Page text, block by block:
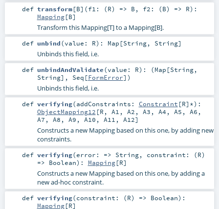
def transform[B] (f1: (R) => B , f2: (B) => R) :
Mapping[B]
Transform this Mapping[T] to a Mapping[B].
def unbind(value: R) : Map [String, String]
Unbinds this field, i.e.
def unbindAndValidate(value: R) : (Map [String,
String], Seq [FormError])
Unbinds this field, i.e.
def verifying(addConstraints: Constraint [R]*) :
ObjectMapping12 [R , A1 , A2 , A3 , A4 , A5 , A6 ,
A7 , A8 , A9 , A10 , A11 , A12]
Constructs a new Mapping based on this one, by adding new
constraints.
def verifying(error: => String, constraint: (R)
=> Boolean) : Mapping[R]
Constructs a new Mapping based on this one, by adding a
new ad-hoc constraint.
def verifying(constraint: (R) => Boolean) :
Mapping[R]